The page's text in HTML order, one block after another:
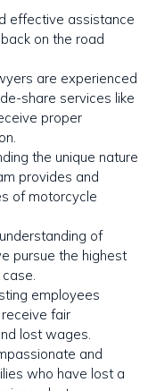
effective assistance
on the road
are experienced
share services like
proper
the unique nature
provides and
of motorcycle
of
pursue the highest
employees
fair
lost wages.
and
who have lost a